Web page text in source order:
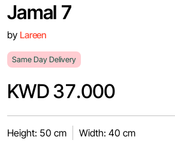
Jamal 7
by Lareen
Same Day Delivery
KWD 37.000
Height: 50 cm Width: 40 cm